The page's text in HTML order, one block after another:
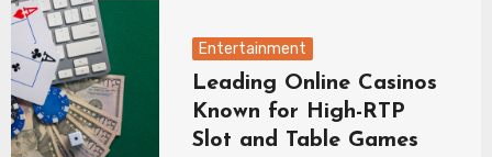
Entertainment
Leading Online Casinos
Known for High-RTP
Slot and Table Games